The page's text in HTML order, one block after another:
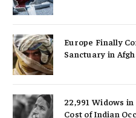
Europe Finally
Sanctuary in
22,991 Widows
Cost of Indian